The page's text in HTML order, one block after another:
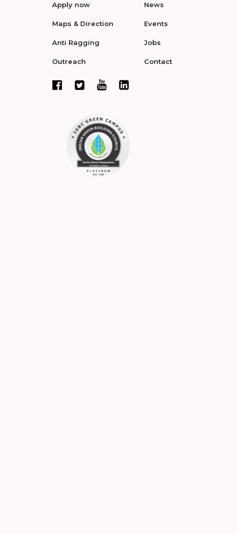
Apply now
Maps & Direction
Anti Ragging
Outreach
News
Events
Jobs
Contact